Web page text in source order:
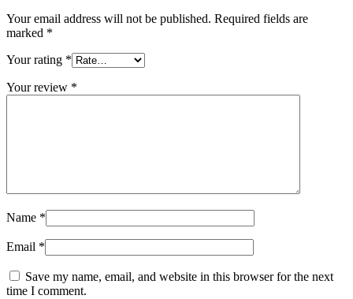
Your email address will not be published. Required fields are
marked *
Your rating *
Your review *
Name *
Email *
Save my name, email, and website in this browser for the next
time I comment.